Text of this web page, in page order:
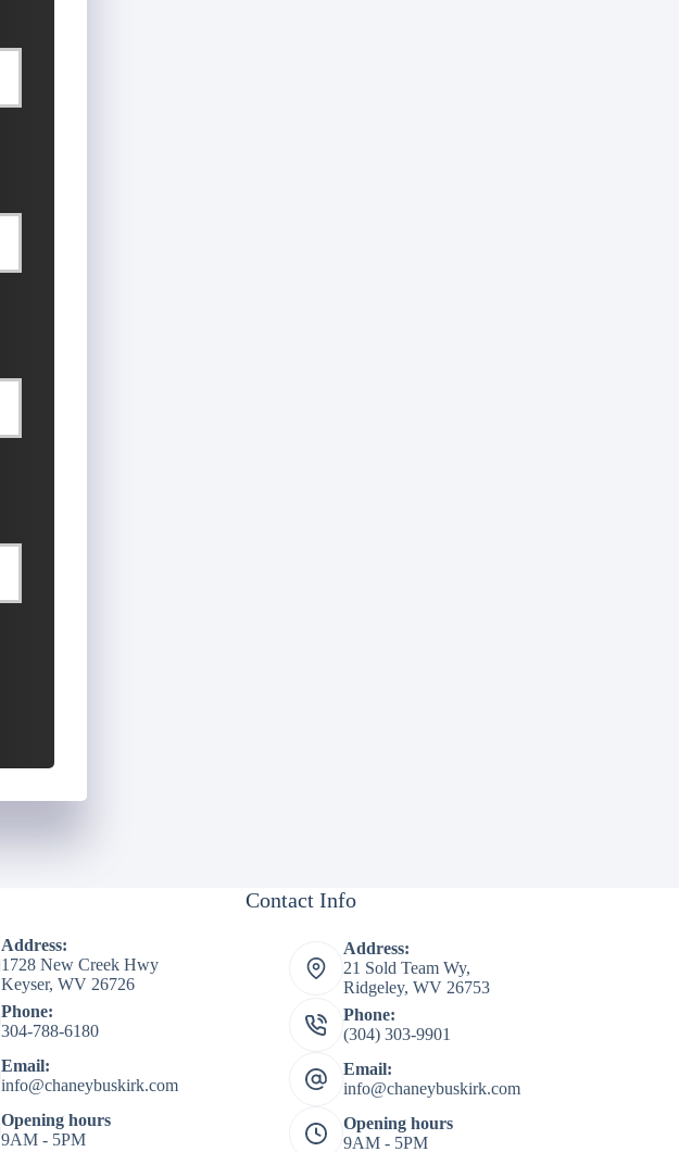
Address:
1728 New Creek Hwy
Keyser, WV 26726
Phone:
304-788-6180
Email:
info@chaneybuskirk.com
Opening hours
9AM - 5PM
Contact Info
Address:
21 Sold Team Wy,
Ridgeley, WV 26753
Phone:
(304) 303-9901
Email:
info@chaneybuskirk.com
Opening hours
9AM - 5PM